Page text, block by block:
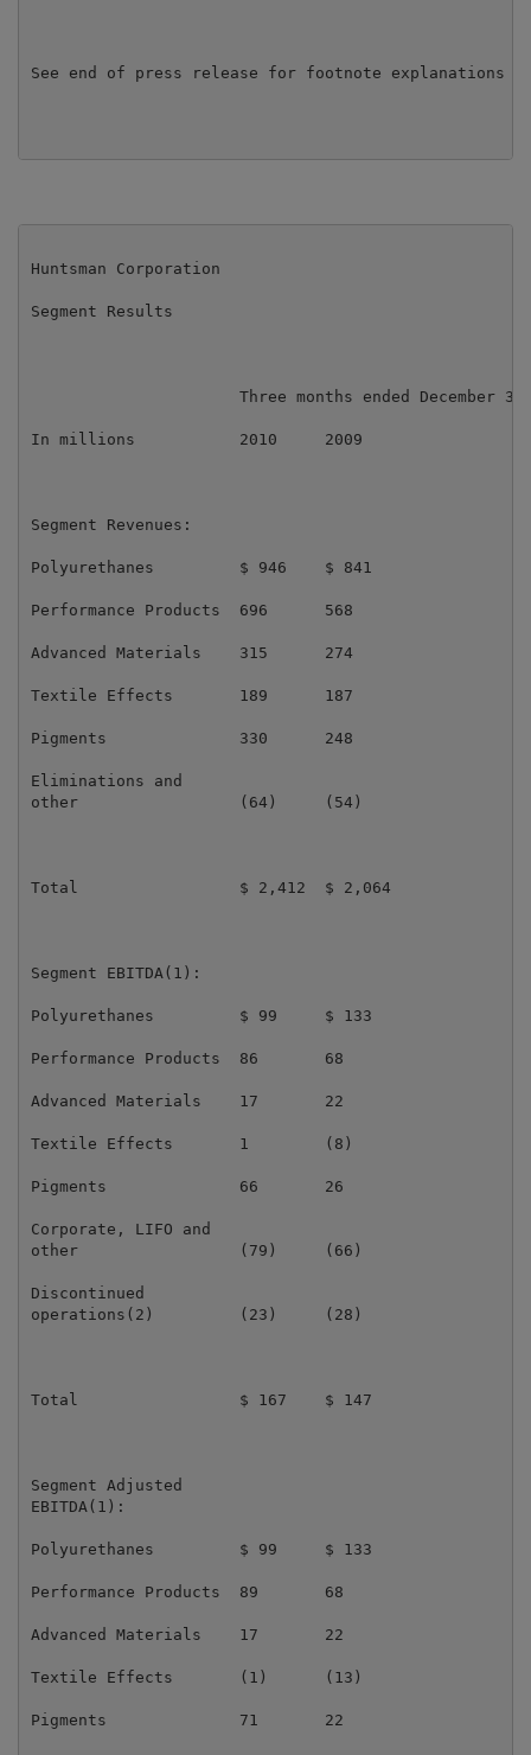
See end of press release for footnote explanations
Huntsman Corporation
Segment Results
Three months ended December
In millions           2010     2009
Segment Revenues:
Polyurethanes         $ 946    $ 841
Performance Products  696      568
Advanced Materials    315      274
Textile Effects       189      187
Pigments              330      248
Eliminations and
other                 (64)     (54)
Total                 $ 2,412  $ 2,064
Segment EBITDA(1):
Polyurethanes         $ 99     $ 133
Performance Products  86       68
Advanced Materials    17       22
Textile Effects       1        (8)
Pigments              66       26
Corporate, LIFO and
other                 (79)     (66)
Discontinued
operations(2)         (23)     (28)
Total                 $ 167    $ 147
Segment Adjusted
EBITDA(1):
Polyurethanes         $ 99     $ 133
Performance Products  89       68
Advanced Materials    17       22
Textile Effects       (1)      (13)
Pigments              71       22